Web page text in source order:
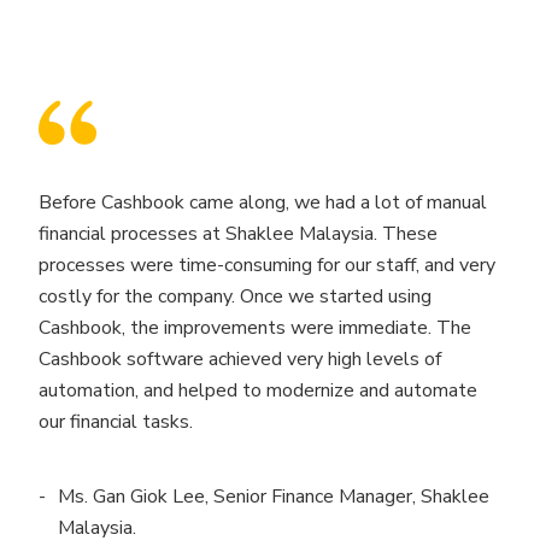
Before Cashbook came along, we had a lot of manual
financial processes at Shaklee Malaysia. These
processes were time-consuming for our staff, and very
costly for the company. Once we started using
Cashbook, the improvements were immediate. The
Cashbook software achieved very high levels of
automation, and helped to modernize and automate
our financial tasks.
Ms. Gan Giok Lee, Senior Finance Manager, Shaklee
Malaysia.